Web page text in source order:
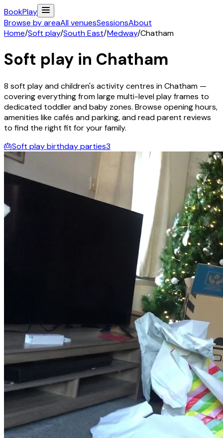
BookPlay
Browse by areaAll venuesSessionsAbout
Home/Soft play/South East/Medway/Chatham
Soft play in Chatham
8 soft play and children's activitycentres inChatham —
covering everything from large multi-level play frames to
dedicated toddler and baby zones. Browse opening hours,
amenities like cafés and parking, and read parent reviews
to find the right fit for your family.
🎂Soft play birthday parties3